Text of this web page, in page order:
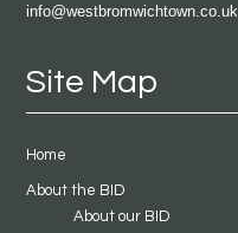
info@westbromwichtown.co.uk
Site Map
Home
About the BID
About our BID